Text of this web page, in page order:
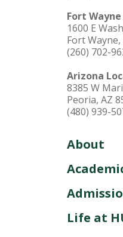
Fort
1600 E
Fort
(260) 702-
Arizona
8385 W
Peoria, AZ
(480) 939-
About
Life at